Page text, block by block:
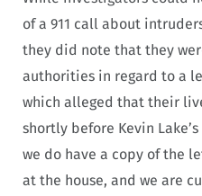
of a 911 call about
they did note that they
authorities in regard to a
which alleged that their
shortly before Kevin
we do have a copy of the
at the house, and we are